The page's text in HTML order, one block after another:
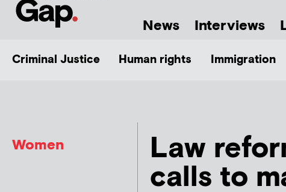
News Interviews
Criminal Justice Human rights Immigration
Women Law
calls to